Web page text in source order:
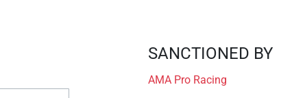
SANCTIONED BY
AMA Pro Racing